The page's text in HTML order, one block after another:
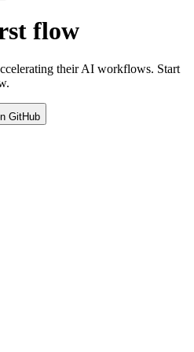
flow
their AI workflows. Start
GitHub